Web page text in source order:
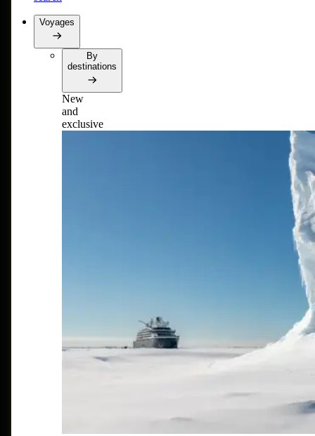
Voyages
By
destinations
New
and
exclusive